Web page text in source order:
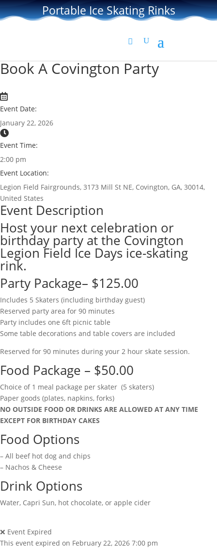
Portable Ice Skating Rinks
Book A Covington Party
Event Date:
January 22, 2026
Event Time:
2:00 pm
Event Location:
Legion Field Fairgrounds, 3173 Mill St NE, Covington, GA, 30014,
United States
Event Description
Host your next celebration or
birthday party at the Covington
Legion Field Ice Days ice-skating
rink.
Party Package– $125.00
Includes 5 Skaters (including birthday guest)
Reserved party area for 90 minutes
Party includes one 6ft picnic table
Some table decorations and table covers are included
Reserved for 90 minutes during your 2 hour skate session.
Food Package – $50.00
Choice of 1 meal package per skater (5 skaters)
Paper goods (plates, napkins, forks)
NO OUTSIDE FOOD OR DRINKS ARE ALLOWED AT ANY TIME
EXCEPT FOR BIRTHDAY CAKES
Food Options
– All beef hot dog and chips
– Nachos & Cheese
Drink Options
Water, Capri Sun, hot chocolate, or apple cider
❌ Event Expired
This event expired on February 22, 2026 7:00 pm